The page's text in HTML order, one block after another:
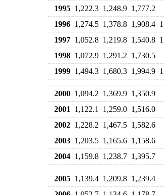
1995 1,222.3 1,248.9 1,777.2
1996 1,274.5 1,378.8 1,908.4
1997 1,052.8 1,219.8 1,540.8
1998 1,072.9 1,291.2 1,730.5
1999 1,494.3 1,680.3 1,994.9
2000 1,094.2 1,369.9 1,350.9
2001
1,122.1 1,259.0 1,516.0
2002 1,228.2 1,467.5 1,582.6
2003 1,203.5 1,165.6 1,158.6
2004 1,159.8 1,238.7 1,395.7
2005 1,139.4 1,209.8 1,239.4